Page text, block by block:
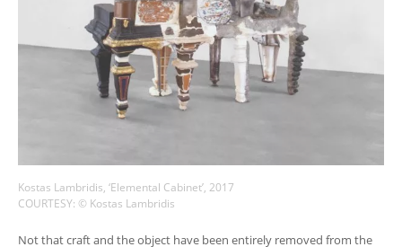
Kostas Lambridis, ‘Elemental Cabinet’, 2017
COURTESY: © Kostas Lambridis
Not that craft and the object have been entirely removed from the